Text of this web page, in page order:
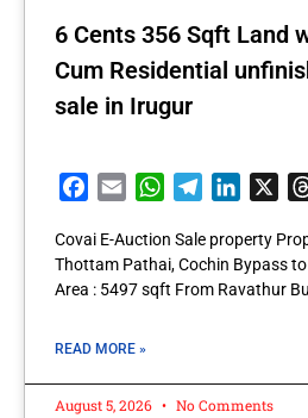
6 Cents 356 Sqft Land
Cum Residential
sale in Irugur
Facebook
Email WhatsApp
Telegram
Covai E-Auction Sale property
Thottam Pathai, Cochin Bypass
Area : 5497 sqft From Ravathur
READ MORE »
August 5, 2026 No Comments